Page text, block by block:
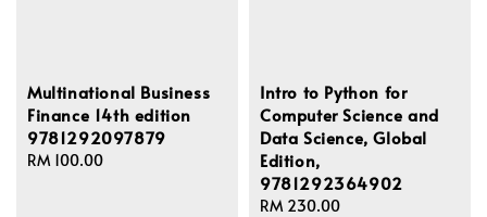
Multinational Business
Finance 14th edition
9781292097879
Regular
RM 100.00
Intro to Python for
Computer Science and
Data Science, Global
Edition,
9781292364902
Regular
RM 230.00